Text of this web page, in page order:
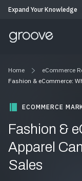
Expand Your Knowledge
Home
eCommerce
Fashion & eCommerce:
ECOMMERCE
Fashion &
Apparel
Sales